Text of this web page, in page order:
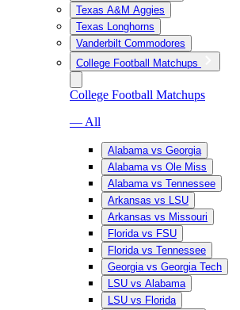
Texas A&M Aggies
Texas Longhorns
Vanderbilt Commodores
College Football Matchups
College Football Matchups
— All
Alabama vs Georgia
Alabama vs Ole Miss
Alabama vs Tennessee
Arkansas vs LSU
Arkansas vs Missouri
Florida vs FSU
Florida vs Tennessee
Georgia vs Georgia Tech
LSU vs Alabama
LSU vs Florida